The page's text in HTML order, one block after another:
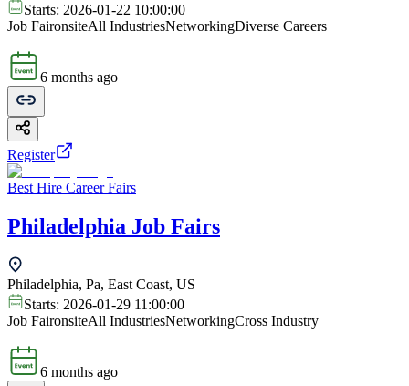
Starts: 2026-01-22 10:00:00
Job FaironsiteAll IndustriesNetworkingDiverse Careers
6 months ago
Register
Best Hire Career Fairs
Philadelphia Job Fairs
Philadelphia, Pa, East Coast, US
Starts: 2026-01-29 11:00:00
Job FaironsiteAll IndustriesNetworkingCross Industry
6 months ago